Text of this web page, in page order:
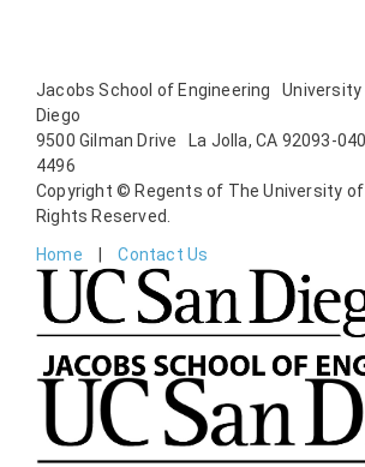
Jacobs School of Engineering University
Diego
9500 Gilman Drive La Jolla, CA 92093-
4496
Copyright © Regents of The University of
Rights Reserved.
Home
Contact Us